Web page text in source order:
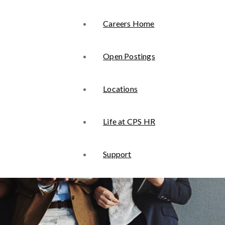
Careers Home
Open Postings
Locations
Life at CPS HR
Support